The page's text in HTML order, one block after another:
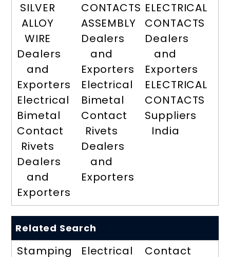
SILVER
ALLOY
WIRE
Dealers
and
Exporters
Electrical
Bimetal
Contact
Rivets
Dealers
and
Exporters
CONTACTS
ASSEMBLY
Dealers
and
Exporters
Electrical
Bimetal
Contact
Rivets
Dealers
and
Exporters
ELECTRICAL
CONTACTS
Dealers
and
Exporters
ELECTRICAL
CONTACTS
Suppliers
India
Related Search
Stamping Electrical Contact